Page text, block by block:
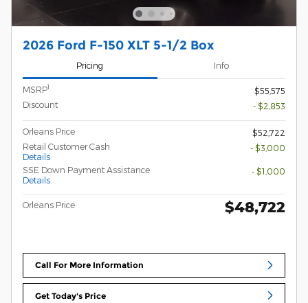
2026 Ford F-150 XLT 5-1/2 Box
Pricing Info
MSRP1
$55,575
Discount
- $2,853
Orleans Price
$52,722
Retail Customer Cash
Details
- $3,000
SSE Down Payment Assistance
Details
- $1,000
Orleans Price $48,722
Call For More Information
Get Today's Price